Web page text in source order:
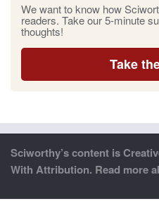
We want to know how
readers. Take our 5-minute
thoughts!
Take
Sciworthy’s content is
With Attribution. Read more